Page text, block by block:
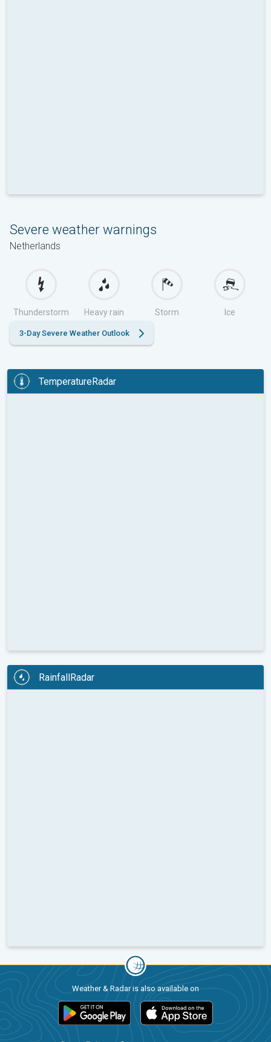
Severe weather warnings
Netherlands
Thunderstorm Heavy rain Storm Ice
3-Day Severe Weather Outlook
TemperatureRadar
RainfallRadar
Weather & Radar is also available on